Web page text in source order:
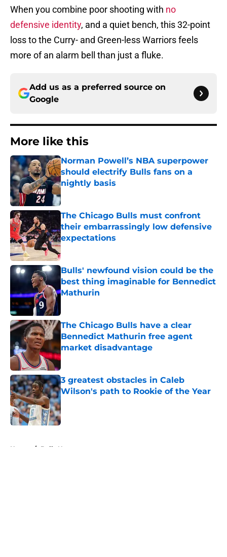
When you combine poor shooting with no
defensive identity, and a quiet bench, this 32-point
loss to the Curry- and Green-less Warriors feels
more of an alarm bell than just a fluke.
Add us as a preferred source on
Google
More like this
Norman Powell’s NBA superpower
should electrify Bulls fans on a
nightly basis
Published by on Invalid Date
The Chicago Bulls must confront
their embarrassingly low defensive
expectations
Published by on Invalid Date
Bulls' newfound vision could be the
best thing imaginable for Bennedict
Mathurin
The Chicago Bulls have a clear
Bennedict Mathurin free agent
market disadvantage
Published by on Invalid Date
3 greatest obstacles in Caleb
Wilson's path to Rookie of the Year
Published by on Invalid Date
Home / Bulls News